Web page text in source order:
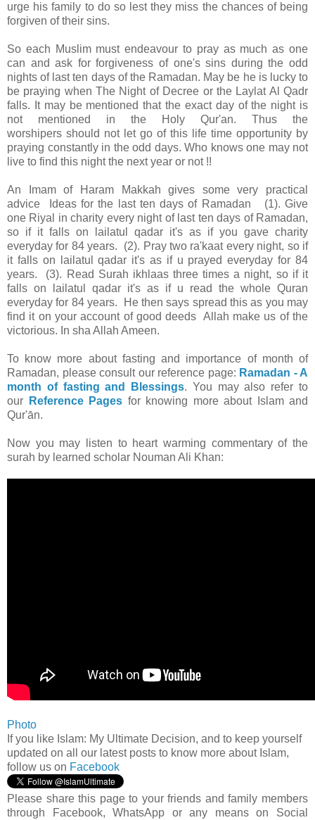
urge his family to do so lest they miss the chances of being
forgiven of their sins.
So each Muslim must endeavour to pray as much as one
can and ask for forgiveness of one's sins during the odd
nights of last ten days of the Ramadan. May be he is lucky to
be praying when The Night of Decree or the Laylat Al Qadr
falls. It may be mentioned that the exact day of the night is
not mentioned in the Holy Qur'an. Thus the
worshipers should not let go of this life time opportunity by
praying constantly in the odd days. Who knows one may not
live to find this night the next year or not !!
An Imam of Haram Makkah gives some very practical
advice Ideas for the last ten days of Ramadan (1). Give
one Riyal in charity every night of last ten days of Ramadan,
so if it falls on lailatul qadar it's as if you gave charity
everyday for 84 years. (2). Pray two ra'kaat every night, so if
it falls on lailatul qadar it's as if u prayed everyday for 84
years. (3). Read Surah ikhlaas three times a night, so if it
falls on lailatul qadar it's as if u read the whole Quran
everyday for 84 years. He then says spread this as you may
find it on your account of good deeds Allah make us of the
victorious. In sha Allah Ameen.
To know more about fasting and importance of month of
Ramadan, please consult our reference page: Ramadan - A
month of fasting and Blessings. You may also refer to
our
Reference Pages for knowing more about Islam and
Qur'ān.
Now you may listen to heart warming commentary of the
surah by learned scholar Nouman Ali Khan:
Photo
If you like Islam: My Ultimate Decision, and to keep yourself
updated on all our latest posts to know more about Islam,
follow us on Facebook
Please share this page to your friends and family members
through Facebook, WhatsApp or any means on Social